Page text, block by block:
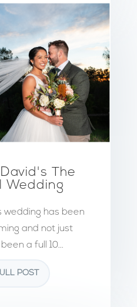
The
Wedding
wedding has been
and not just
a full 10...
POST